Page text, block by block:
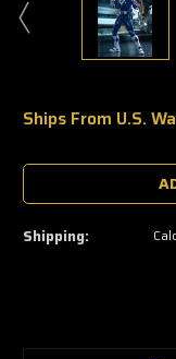
Ships From U.S.
Only
few
left
—
grab
Shipping: